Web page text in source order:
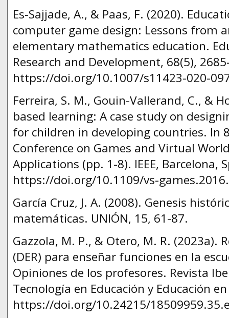
Es-Sajjade, A., & Paas, F. (2020).
computer game design: Lessons from
elementary mathematics education.
Research and Development, 68(5),
https://doi.org/10.1007/s11423-020-
Ferreira, S. M., Gouin-Vallerand, C., &
based learning: A case study on
for children in developing countries. In
Conference on Games and Virtual
Applications (pp. 1-8). IEEE, Barcelona,
https://doi.org/10.1109/vs-
García Cruz, J. A. (2008). Genesis
matemáticas. UNIÓN, 15, 61-87.
Gazzola, M. P., & Otero, M. R. (2023a).
(DER) para enseñar funciones en la
Opiniones de los profesores. Revista
Tecnología en Educación y Educación
https://doi.org/10.24215/